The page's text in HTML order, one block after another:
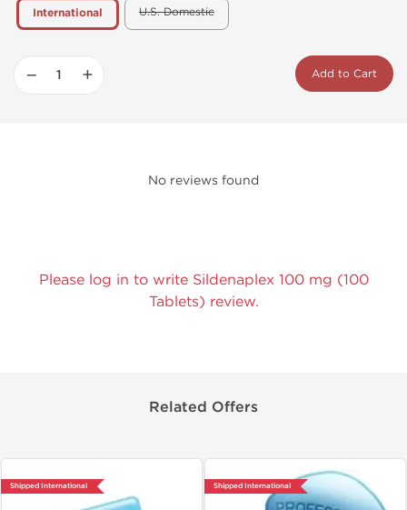
International U.S. Domestic
− + Add to Cart
No reviews found
Please log in to write Sildenaplex 100 mg (100
Tablets) review.
Related Offers
Shipped International Shipped International